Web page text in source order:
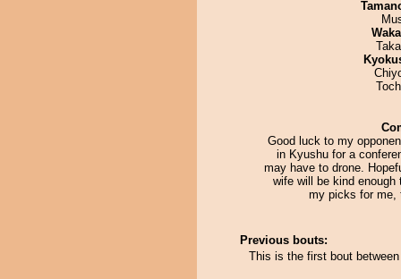
Good luck to my
in Kyushu for a
may have to drone.
wife will be kind enough
my picks for me,
Previous bouts:
This is the first bout